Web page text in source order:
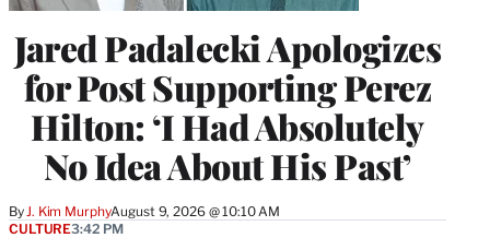
Jared Padalecki Apologizes
for Post Supporting Perez
Hilton: ‘I Had Absolutely
No Idea About His Past’
By J. Kim MurphyAugust 9, 2026 @ 10:10 AM
CULTURE3:42 PM